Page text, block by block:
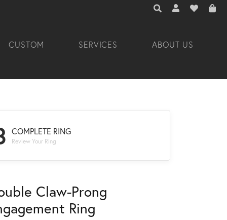
TOGGLE TOOLBAR
TOGGLE MY
TOGGLE
CUSTOM SERVICES ABOUT US
COMPLETE RING
Review Your Ring
Claw-Prong
Ring